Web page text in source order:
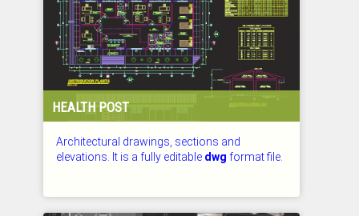
HEALTH POST
Architectural drawings, sections and
elevations. It is a fully editable dwg format file.